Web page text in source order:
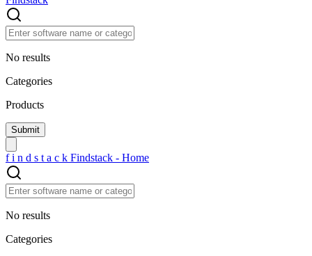
No results
Categories
Products
f i n d s t a c k Findstack - Home
No results
Categories